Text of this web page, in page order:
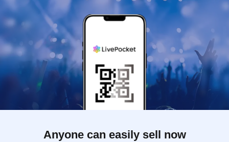
Anyone can easily sell now